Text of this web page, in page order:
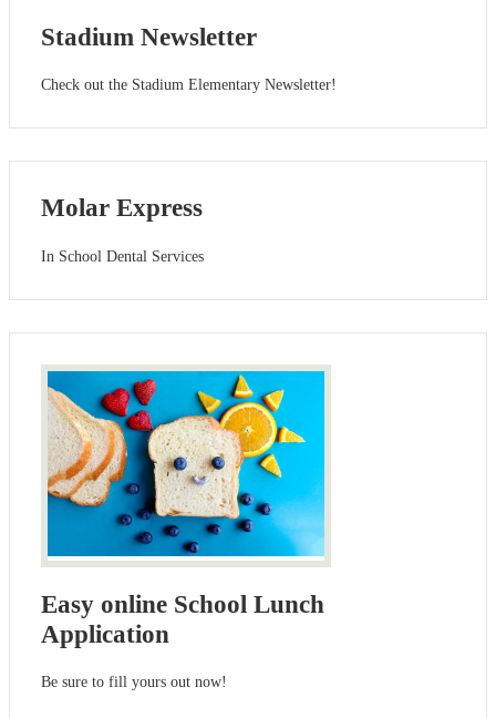
Stadium Newsletter
Check out the Stadium Elementary Newsletter!
Molar Express
In School Dental Services
Easy online School Lunch
Application
Be sure to fill yours out now!